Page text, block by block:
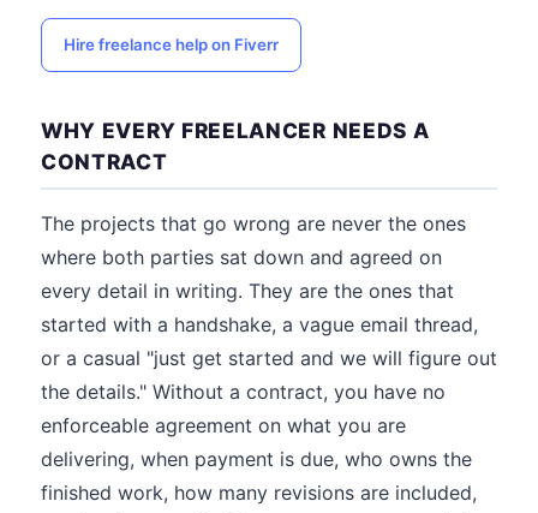
Hire freelance help on Fiverr
WHY EVERY FREELANCER NEEDS A
CONTRACT
The projects that go wrong are never the ones
where both parties sat down and agreed on
every detail in writing. They are the ones that
started with a handshake, a vague email thread,
or a casual "just get started and we will figure out
the details." Without a contract, you have no
enforceable agreement on what you are
delivering, when payment is due, who owns the
finished work, how many revisions are included,